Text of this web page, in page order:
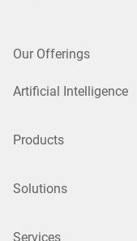
Our Offerings
Artificial Intelligence
Products
Solutions
Services